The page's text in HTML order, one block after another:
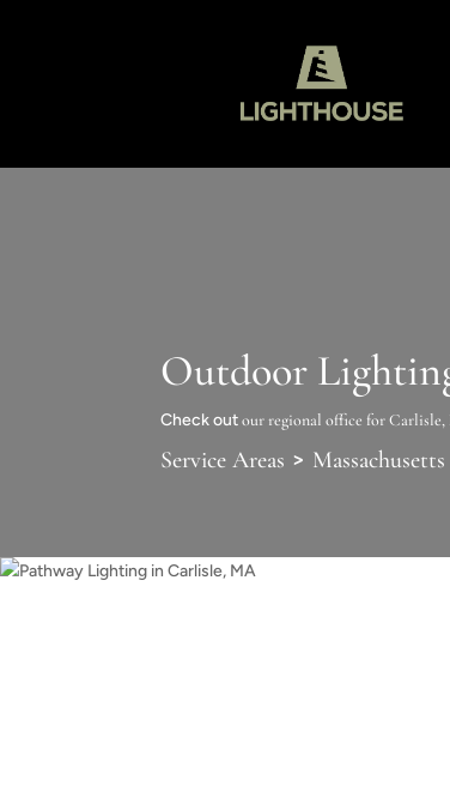
Outdoor
Check outour regional office for
Service Areas > Massachusetts